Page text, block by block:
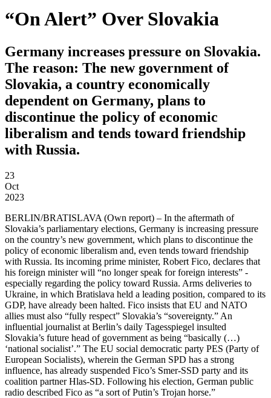
“On Alert” Over Slovakia
Germany increases pressure on Slovakia.
The reason: The new government of
Slovakia, a country economically
dependent on Germany, plans to
discontinue the policy of economic
liberalism and tends toward friendship
with Russia.
23
Oct
2023
BERLIN/BRATISLAVA (Own report) – In the aftermath of
Slovakia’s parliamentary elections, Germany is increasing pressure
on the country’s new government, which plans to discontinue the
policy of economic liberalism and, even tends toward friendship
with Russia. Its incoming prime minister, Robert Fico, declares that
his foreign minister will “no longer speak for foreign interests” -
especially regarding the policy toward Russia. Arms deliveries to
Ukraine, in which Bratislava held a leading position, compared to its
GDP, have already been halted. Fico insists that EU and NATO
allies must also “fully respect” Slovakia’s “sovereignty.” An
influential journalist at Berlin’s daily Tagesspiegel insulted
Slovakia’s future head of government as being “basically (…)
‘national socialist’.” The EU social democratic party PES (Party of
European Socialists), wherein the German SPD has a strong
influence, has already suspended Fico’s Smer-SSD party and its
coalition partner Hlas-SD. Following his election, German public
radio described Fico as “a sort of Putin’s Trojan horse.”